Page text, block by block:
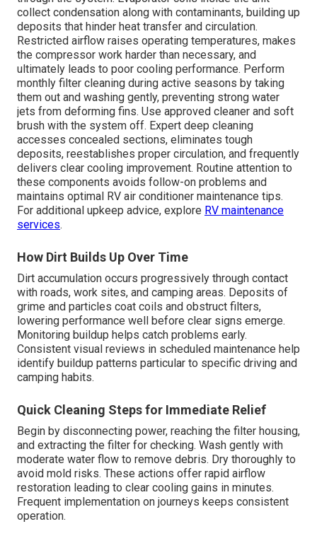
collect condensation along with contaminants, building up
deposits that hinder heat transfer and circulation.
Restricted airflow raises operating temperatures, makes
the compressor work harder than necessary, and
ultimately leads to poor cooling performance. Perform
monthly filter cleaning during active seasons by taking
them out and washing gently, preventing strong water
jets from deforming fins. Use approved cleaner and soft
brush with the system off. Expert deep cleaning
accesses concealed sections, eliminates tough
deposits, reestablishes proper circulation, and frequently
delivers clear cooling improvement. Routine attention to
these components avoids follow-on problems and
maintains optimal RV air conditioner maintenance tips.
For additional upkeep advice, explore RV maintenance
services.
How Dirt Builds Up Over Time
Dirt accumulation occurs progressively through contact
with roads, work sites, and camping areas. Deposits of
grime and particles coat coils and obstruct filters,
lowering performance well before clear signs emerge.
Monitoring buildup helps catch problems early.
Consistent visual reviews in scheduled maintenance help
identify buildup patterns particular to specific driving and
camping habits.
Quick Cleaning Steps for Immediate Relief
Begin by disconnecting power, reaching the filter housing,
and extracting the filter for checking. Wash gently with
moderate water flow to remove debris. Dry thoroughly to
avoid mold risks. These actions offer rapid airflow
restoration leading to clear cooling gains in minutes.
Frequent implementation on journeys keeps consistent
operation.